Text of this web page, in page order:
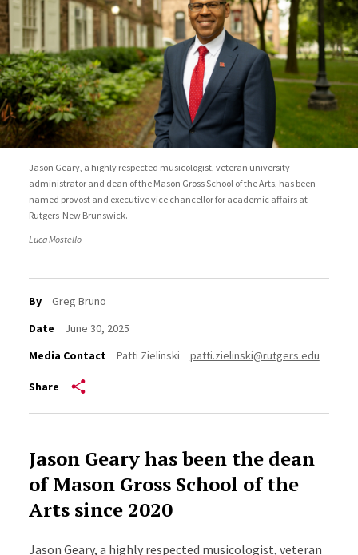
Jason Geary, a highly respected musicologist, veteran university
administrator and dean of the Mason Gross School of the Arts, has been
named provost and executive vice chancellor for academic affairs at
Rutgers-New Brunswick.
Luca Mostello
By
Greg Bruno
Date
June 30, 2025
Media Contact
Patti Zielinski patti.zielinski@rutgers.edu
Share
Jason Geary has been the dean
of Mason Gross School of the
Arts since 2020
Jason Geary, a highly respected musicologist, veteran